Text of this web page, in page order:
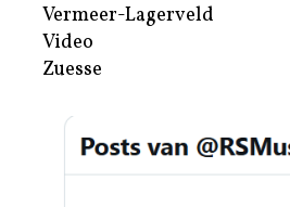
Vermeer-Lagerveld
Video
Zuesse